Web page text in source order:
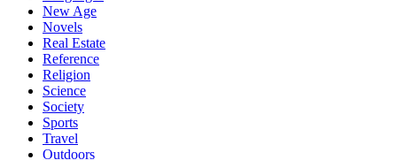
New Age
Novels
Real Estate
Reference
Religion
Science
Society
Sports
Travel
Outdoors